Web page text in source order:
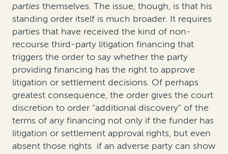
parties themselves. The issue, though, is that his
standing order itself is much broader. It requires
parties that have received the kind of non-
recourse third-party litigation financing that
triggers the order to say whether the party
providing financing has the right to approve
litigation or settlement decisions. Of perhaps
greatest consequence, the order gives the court
discretion to order “additional discovery” of the
terms of any financing not only if the funder has
litigation or settlement approval rights, but even
absent those rights if an adverse party can show